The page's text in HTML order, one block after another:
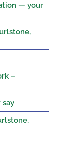
— your
–
say